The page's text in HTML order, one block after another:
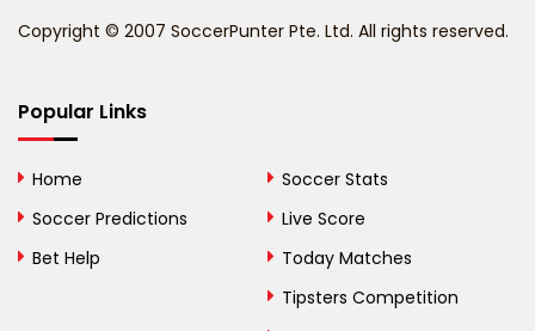
Bhutan
Bosnia and
Copyright © 2007 SoccerPunter Pte. Ltd. All rights reserved.
Popular Links
Home
Soccer Predictions
Bet Help
Soccer Stats
Live Score
Today Matches
Tipsters Competition